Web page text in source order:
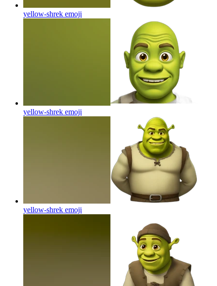
yellow-shrek emoji
yellow-shrek emoji
yellow-shrek emoji